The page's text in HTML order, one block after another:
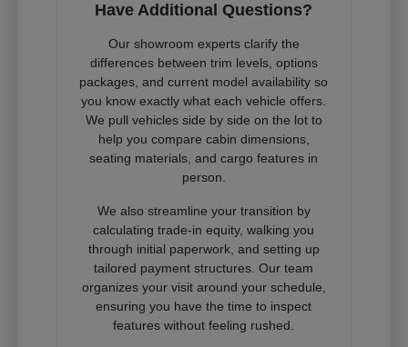
Have Additional Questions?
Our showroom experts clarify the
differences between trim levels, options
packages, and current model availability so
you know exactly what each vehicle offers.
We pull vehicles side by side on the lot to
help you compare cabin dimensions,
seating materials, and cargo features in
person.
We also streamline your transition by
calculating trade-in equity, walking you
through initial paperwork, and setting up
tailored payment structures. Our team
organizes your visit around your schedule,
ensuring you have the time to inspect
features without feeling rushed.